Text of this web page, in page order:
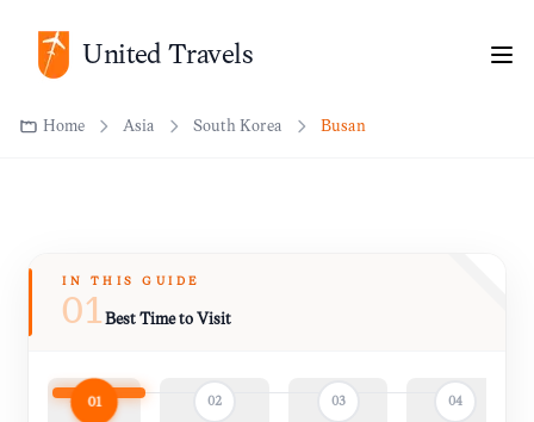
United Travels
Home Asia South Korea Busan
IN THIS GUIDE
01Best Time to Visit
01 02 03 04